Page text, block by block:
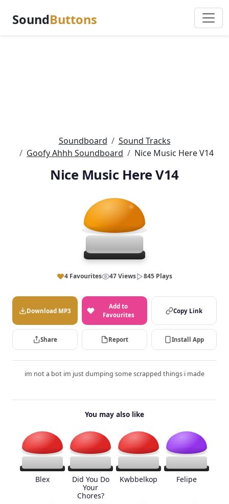
SoundButtons
Soundboard
Sound Tracks
Goofy Ahhh Soundboard
Nice Music Here V14
Nice Music Here V14
4 Favourites 47 Views 845 Plays
Download MP3
Add to
Favourites
Copy Link
Share Report Install App
im not a bot im just dumping some scrapped things i made
You may also like
Blex
Did You Do
Your
Chores?
Kwbbelkop Felipe